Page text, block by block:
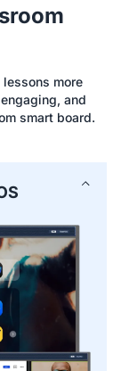
writing
can draw
colors.
like
Q3 2024.
more
and
smart board.